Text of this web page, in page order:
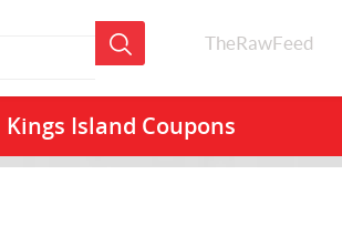
TheRawFeed
Kings Island Coupons